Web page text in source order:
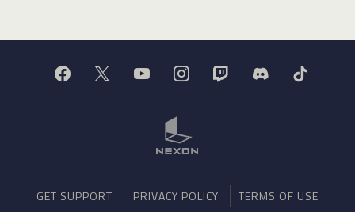
GET SUPPORT PRIVACY POLICY TERMS OF USE